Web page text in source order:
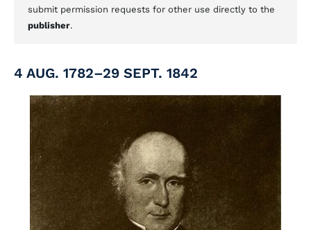
submit permission requests for other use directly to the
publisher.
4 AUG. 1782–29 SEPT. 1842